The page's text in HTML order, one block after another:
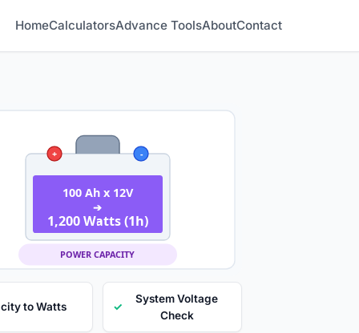
HomeCalculatorsAdvance ToolsAboutContact
+ -
100 Ah x 12V
➔
1,200 Watts (1h)
POWER CAPACITY
to Watts ✓
System Voltage
Check